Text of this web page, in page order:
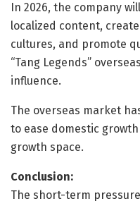
In 2026, the company
localized content,
cultures, and promote
“Tang Legends”
influence.
The overseas market
to ease domestic
growth space.
Conclusion:
The short-term